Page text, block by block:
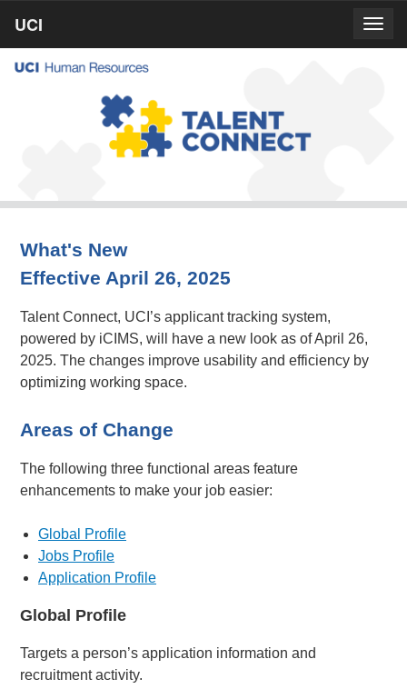
to
main
content
UCI
homepage
What's New
Effective April 26, 2025
Talent Connect, UCI’s applicant tracking system,
powered by iCIMS, will have a new look as of April 26,
2025. The changes improve usability and efficiency by
optimizing working space.
Areas of Change
The following three functional areas feature
enhancements to make your job easier:
Global Profile
Jobs Profile
Application Profile
Global Profile
Targets a person’s application information and
recruitment activity.